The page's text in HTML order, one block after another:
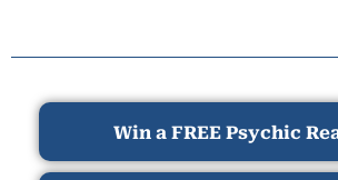
Win a FREE Psychic